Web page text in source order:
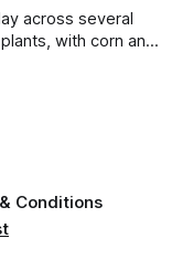
across several
with corn and
Conditions